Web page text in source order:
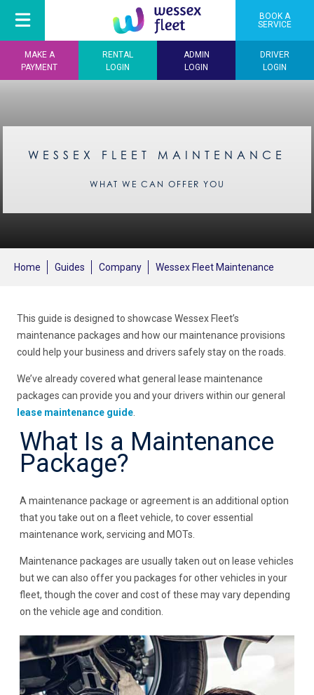
BOOK A
SERVICE
MAKE A
PAYMENT
RENTAL
LOGIN
ADMIN
LOGIN
DRIVER
LOGIN
WESSEX FLEET MAINTENANCE
WHAT WE CAN OFFER YOU
Home Guides Company Wessex Fleet Maintenance
This guide is designed to showcase Wessex Fleet’s
maintenance packages and how our maintenance provisions
could help your business and drivers safely stay on the roads.
We’ve already covered what general lease maintenance
packages can provide you and your drivers within our general
lease maintenance guide
What Is a Maintenance
Package?
A maintenance package or agreement is an additional option
that you take out on a fleet vehicle, to cover essential
maintenance work, servicing and MOTs.
Maintenance packages are usually taken out on lease vehicles
but we can also offer you packages for other vehicles in your
fleet, though the cover and cost of these may vary depending
on the vehicle age and condition.